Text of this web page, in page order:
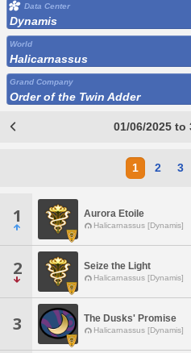
Data Center
Dynamis
World
Halicarnassus
Grand Company
Order of the Twin Adder
01/06/2025 to
1 2 3
1 Aurora Etoile
Halicarnassus [Dynamis]
2 Seize the Light
Halicarnassus [Dynamis]
3 The Dusks' Promise
Halicarnassus [Dynamis]